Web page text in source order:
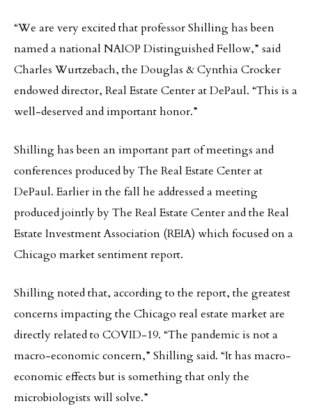
“We are very excited that professor Shilling has been
named a national NAIOP Distinguished Fellow,” said
Charles Wurtzebach, the Douglas & Cynthia Crocker
endowed director, Real Estate Center at DePaul. “This is a
well-deserved and important honor.”
Shilling has been an important part of meetings and
conferences produced by The Real Estate Center at
DePaul. Earlier in the fall he addressed a meeting
produced jointly by The Real Estate Center and the Real
Estate Investment Association (REIA) which focused on a
Chicago market sentiment report.
Shilling noted that, according to the report, the greatest
concerns impacting the Chicago real estate market are
directly related to COVID-19. “The pandemic is not a
macro-economic concern,” Shilling said. “It has macro-
economic effects but is something that only the
microbiologists will solve.”